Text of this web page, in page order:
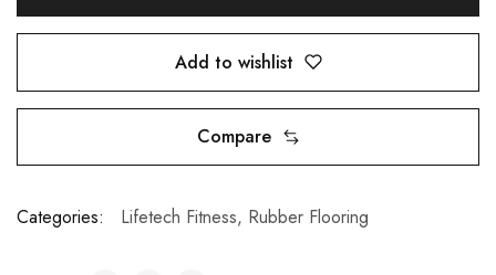
Add to wishlist
Compare
Categories: Lifetech Fitness, Rubber Flooring